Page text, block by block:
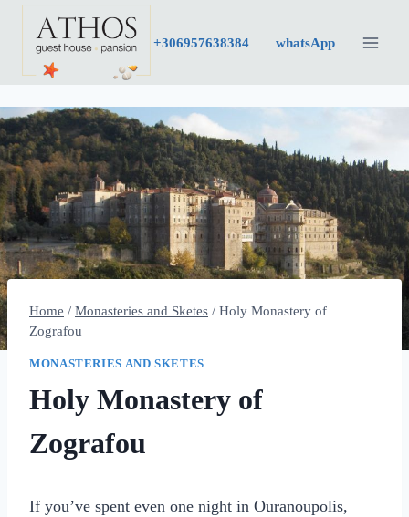
Skip
content
+306957638384 whatsApp
Home / Monasteries and Sketes / Holy Monastery of
Zografou
MONASTERIES AND SKETES
Holy Monastery of
Zografou
If you’ve spent even one night in Ouranoupolis,